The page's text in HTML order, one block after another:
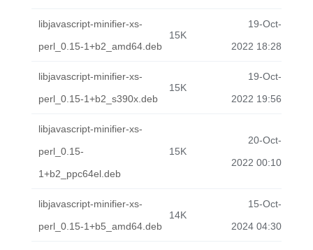
libjavascript-minifier-xs-
perl_0.15-1+b2_amd64.deb
15K
19-Oct-
2022 18:28
libjavascript-minifier-xs-
perl_0.15-1+b2_s390x.deb
15K
19-Oct-
2022 19:56
libjavascript-minifier-xs-
perl_0.15-
1+b2_ppc64el.deb
15K
20-Oct-
2022 00:10
libjavascript-minifier-xs-
perl_0.15-1+b5_amd64.deb
14K
15-Oct-
2024 04:30